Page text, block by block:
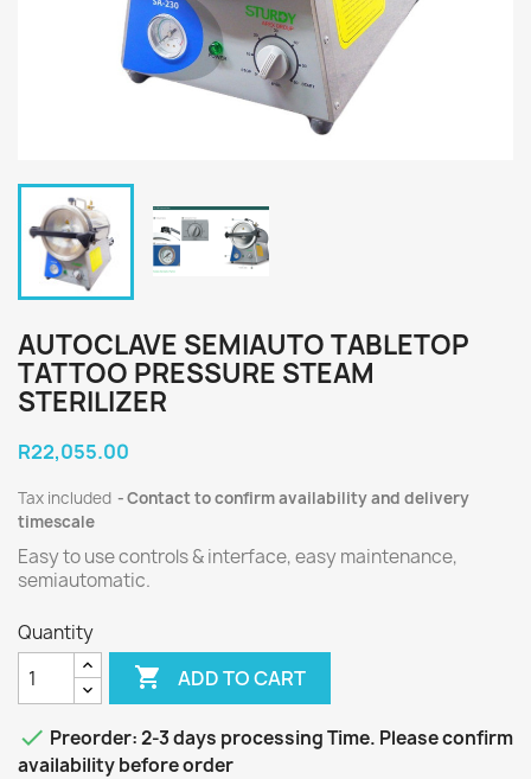
AUTOCLAVE SEMIAUTO TABLETOP
TATTOO PRESSURE STEAM
STERILIZER
R22,055.00
Tax included
Contact to confirm availability and delivery
timescale
Easy to use controls & interface, easy maintenance,
semiautomatic.
Quantity
 ADD TO CART
 Preorder: 2-3 days processing Time. Please confirm
availability before order